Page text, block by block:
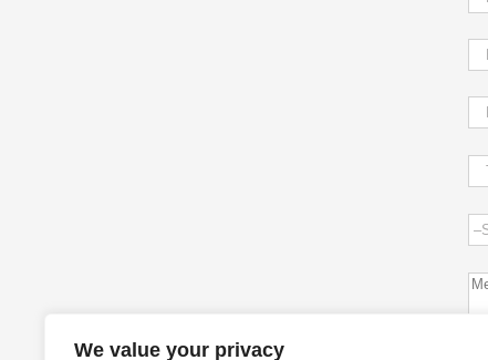
We value your privacy